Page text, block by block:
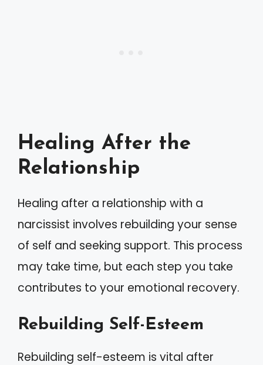
Healing After the
Relationship
Healing after a relationship with a
narcissist involves rebuilding your sense
of self and seeking support. This process
may take time, but each step you take
contributes to your emotional recovery.
Rebuilding Self-Esteem
Rebuilding self-esteem is vital after